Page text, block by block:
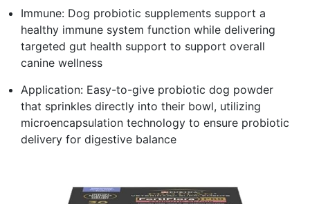
Immune: Dog probiotic supplements support a
healthy immune system function while delivering
targeted gut health support to support overall
canine wellness
Application: Easy-to-give probiotic dog powder
that sprinkles directly into their bowl, utilizing
microencapsulation technology to ensure probiotic
delivery for digestive balance